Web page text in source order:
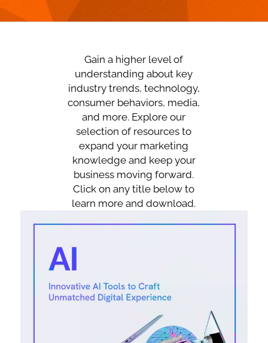
Gain a higher level of
understanding about key
industry trends, technology,
consumer behaviors, media,
and more. Explore our
selection of resources to
expand your marketing
knowledge and keep your
business moving forward.
Click on any title below to
learn more and download.